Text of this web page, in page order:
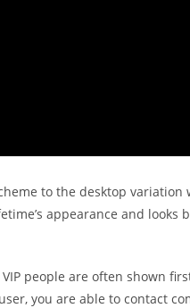
to the desktop
appearance and looks
people are often shown
you are able to contact